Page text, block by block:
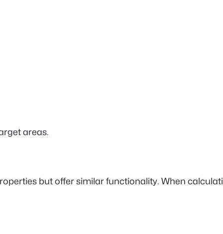
areas.
but offer similar functionality. When